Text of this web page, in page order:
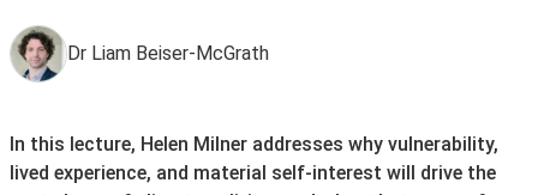
Dr Liam Beiser-McGrath
In this lecture, Helen Milner addresses why vulnerability,
lived experience, and material self-interest will drive the